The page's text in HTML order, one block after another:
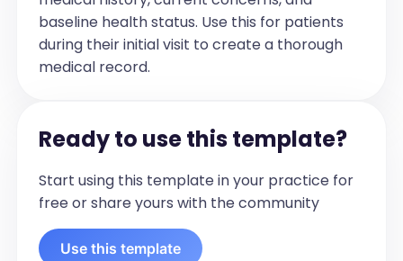
-Location: [Location]
-Type: [Type]
-Reaction: [Reaction]
Review of Systems:
and are negative except for
documented below: [Systems Reviewed]
Allergies:
baseline health status. Use this for patients
during their initial visit to create a thorough
medical record.
Ready to use this template?
Start using this template in your practice for
free or share yours with the community
Use this template